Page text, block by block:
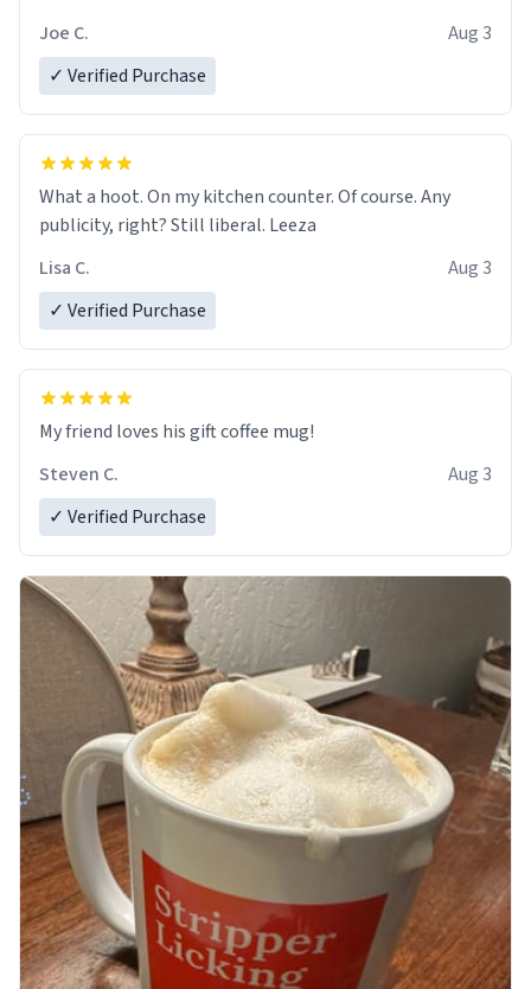
Joe C.
Aug 3
✓ Verified Purchase
What a hoot. On my kitchen counter. Of course. Any
publicity, right? Still liberal. Leeza
Lisa C.
Aug 3
✓ Verified Purchase
My friend loves his gift coffee mug!
Steven C.
Aug 3
✓ Verified Purchase